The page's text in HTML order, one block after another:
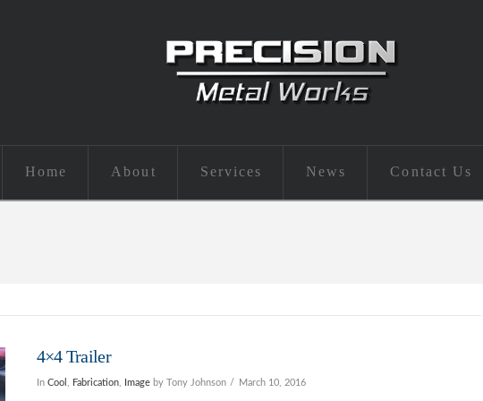
Home About Services News Contact Us
4×4 Trailer
In Cool , Fabrication, Imageby Tony Johnson March 10, 2016